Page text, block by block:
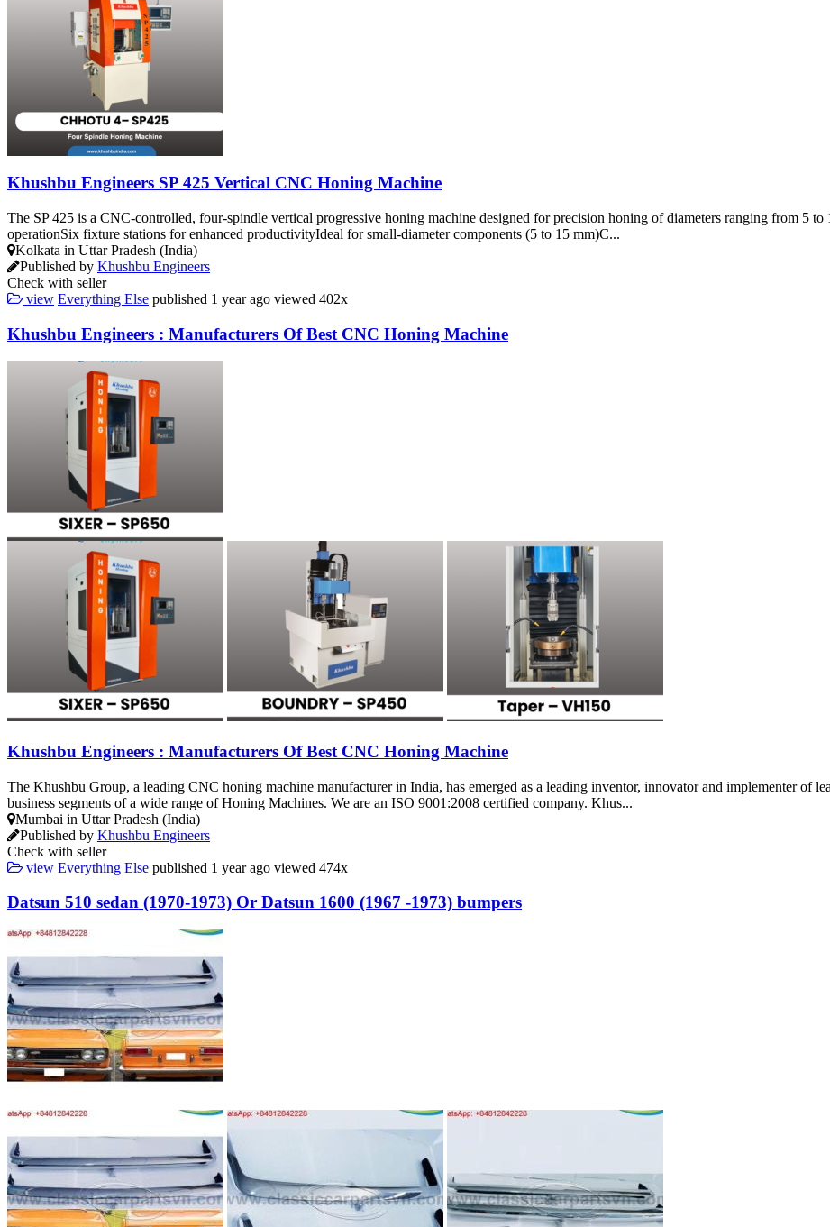
Khushbu Engineers SP 425 Vertical CNC Honing Machine
The SP 425 is a CNC-controlled, four-spindle vertical progressive honing machine designed for precision honing of diameters ranging from 5
operationSix fixture stations for enhanced productivityIdeal for small-diameter components (5 to 15 mm)C...
Kolkata in Uttar Pradesh (India)
Published by Khushbu Engineers
Check with seller
view Everything Else published 1 year ago viewed 402x
Khushbu Engineers : Manufacturers Of Best CNC Honing Machine
Khushbu Engineers : Manufacturers Of Best CNC Honing Machine
The Khushbu Group, a leading CNC honing machine manufacturer in India, has emerged as a leading inventor, innovator and implementer of
business segments of a wide range of Honing Machines. We are an ISO 9001:2008 certified company. Khus...
Mumbai in Uttar Pradesh (India)
Published by Khushbu Engineers
Check with seller
view Everything Else published 1 year ago viewed 474x
Datsun 510 sedan (1970-1973) Or Datsun 1600 (1967 -1973) bumpers